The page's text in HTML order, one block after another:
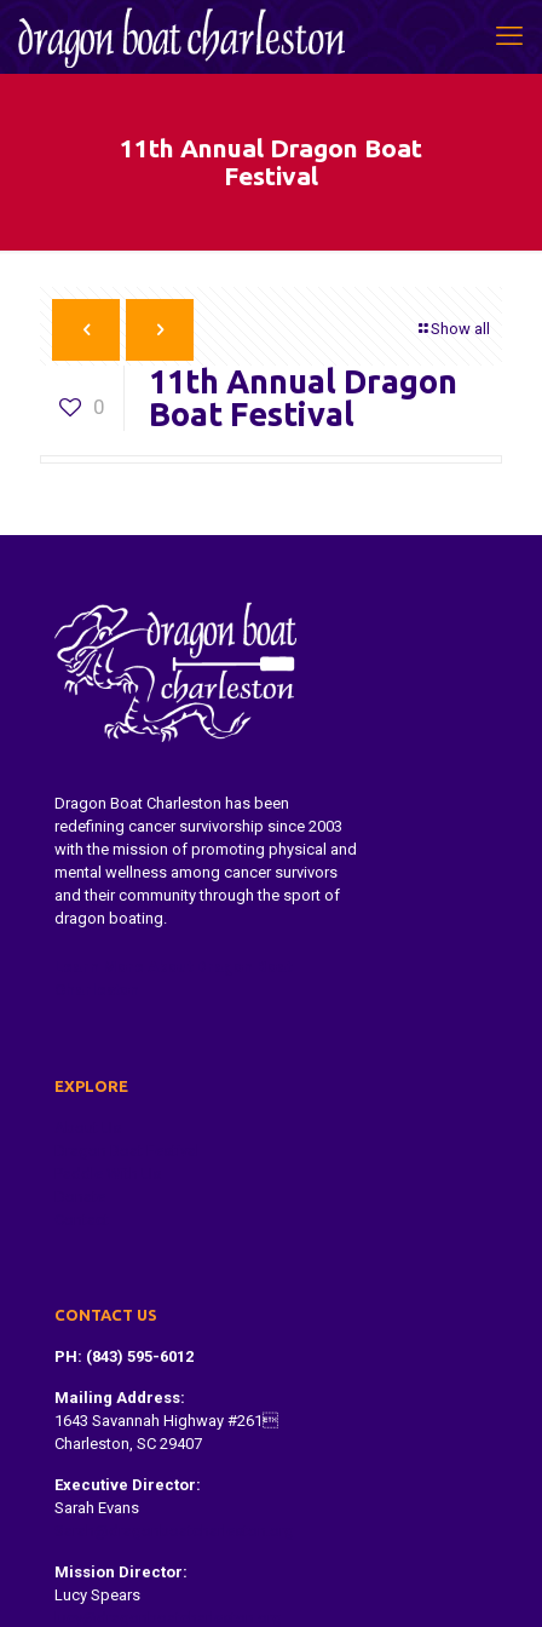
11th Annual Dragon Boat
Festival
Show all
0
11th Annual Dragon
Boat Festival
Dragon Boat Charleston has been
redefining cancer survivorship since 2003
with the mission of promoting physical and
mental wellness among cancer survivors
and their community through the sport of
dragon boating.
EXPLORE
CONTACT US
PH: (843) 595-6012
Mailing Address:
1643 Savannah Highway #261
Charleston, SC 29407
Executive Director:
Sarah Evans
Mission Director:
Lucy Spears